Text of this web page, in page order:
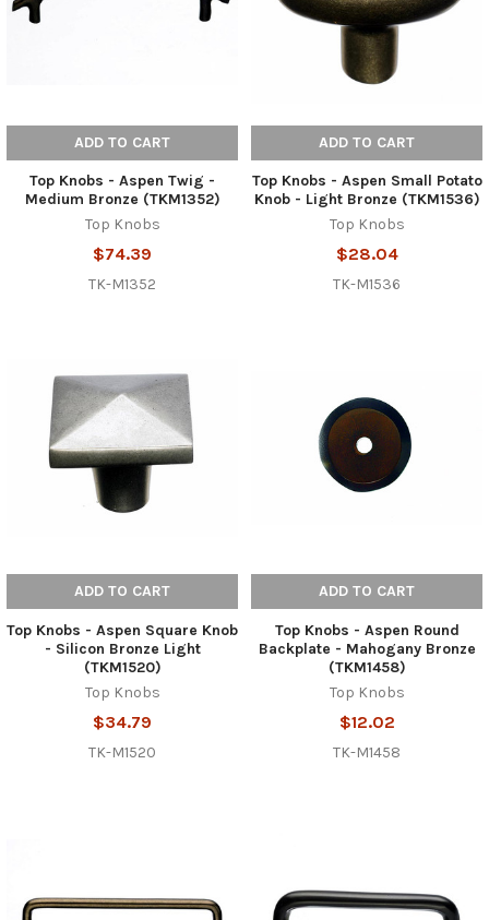
ADD TO CART
Top Knobs - Aspen Twig -
Medium Bronze (TKM1352)
Top Knobs
$74.39
TK-M1352
ADD TO CART
Top Knobs - Aspen Small Potato
Knob - Light Bronze (TKM1536)
Top Knobs
$28.04
TK-M1536
ADD TO CART
Top Knobs - Aspen Square Knob
- Silicon Bronze Light
(TKM1520)
Top Knobs
$34.79
TK-M1520
ADD TO CART
Top Knobs - Aspen Round
Backplate - Mahogany Bronze
(TKM1458)
Top Knobs
$12.02
TK-M1458